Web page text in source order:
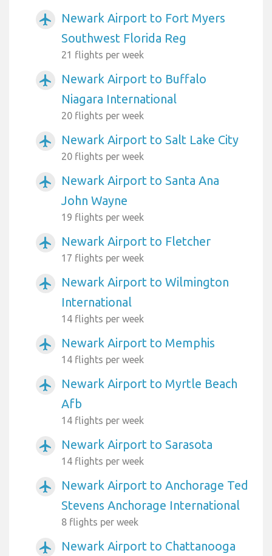
airplanemode_active
Newark Airport to Fort Myers
Southwest Florida Reg
21 flights per week
airplanemode_active
Newark Airport to Buffalo
Niagara International
20 flights per week
airplanemode_active Newark Airport to Salt Lake City
20 flights per week
airplanemode_active
Newark Airport to Santa Ana
John Wayne
19 flights per week
airplanemode_active Newark Airport to Fletcher
17 flights per week
airplanemode_active
Newark Airport to Wilmington
International
14 flights per week
airplanemode_active Newark Airport to Memphis
14 flights per week
airplanemode_active
Newark Airport to Myrtle Beach
Afb
14 flights per week
airplanemode_active Newark Airport to Sarasota
14 flights per week
airplanemode_active
Newark Airport to Anchorage Ted
Stevens Anchorage International
8 flights per week
airplanemode_active Newark Airport to Chattanooga